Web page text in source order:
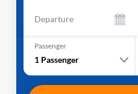
Departure
Passenger
1 Passenger